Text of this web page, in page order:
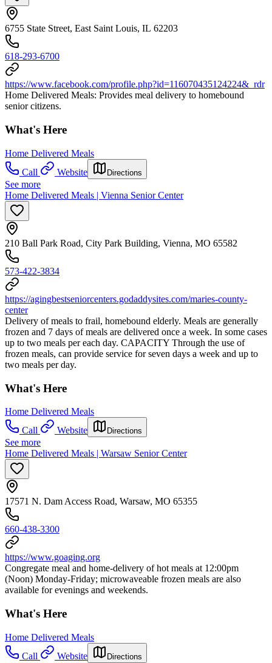
6755 State Street, East Saint Louis, IL 62203
618-293-6700
https://www.facebook.com/profile.php?id=116070435124224&_rdr
Home Delivered Meals: Provides meal delivery to homebound
senior citizens.
What's Here
Home Delivered Meals
Call
Website Directions
See more
Home Delivered Meals | Vienna Senior Center
210 Ball Park Road, City Park Building, Vienna, MO 65582
573-422-3834
https://agingbestseniorcenters.godaddysites.com/maries-county-
center
Delivery of meals to frail, homebound elderly. Meals are generally
frozen and 7 days of meals are delivered once a week. In some cases
up to two meals per each day. CAPACITY Through the use of
frozen meals, can provide service for seven days a week and up to
two meals per day.
What's Here
Home Delivered Meals
Call
Website Directions
See more
Home Delivered Meals | Warsaw Senior Center
17571 N. Dam Access Road, Warsaw, MO 65355
660-438-3300
https://www.goaging.org
Congregate meal and home-delivery of hot meals at 12:00pm
(Noon) Monday-Friday; microwaveable frozen meals are also
available for evenings and weekends.
What's Here
Home Delivered Meals
Call
Website Directions